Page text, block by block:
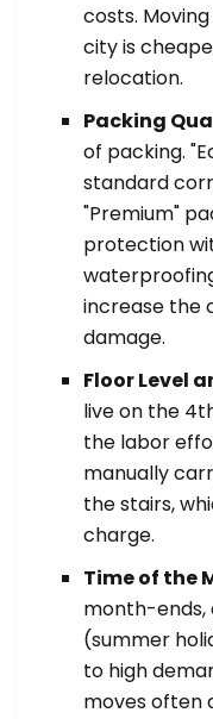
costs.
city is
relocation.
Packing
of packing.
standard
"Premium"
protection
increase the
damage.
Floor Level
live on the
the labor
manually
the stairs,
charge.
Time of the
month-ends,
(summer
to high
moves often